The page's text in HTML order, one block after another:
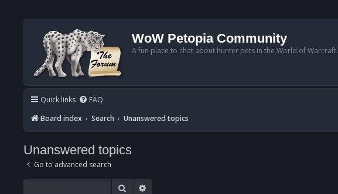
WoW Petopia Community
A fun place to chat about hunter pets in the World of Warcraft.
Quick links FAQ
Board index
Search Unanswered topics
Unanswered topics
Go to advanced search
Search